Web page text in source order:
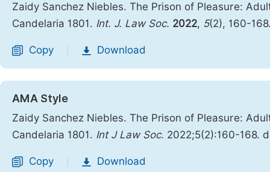
Zaidy Sanchez Niebles. The Prison of Pleasure:
Candelaria 1801. Int. J. Law Soc. 2022, 5(2), 160-
Copy Download
AMA Style
Zaidy Sanchez Niebles. The Prison of Pleasure:
Candelaria 1801. Int J Law Soc. 2022;5(2):160-168.
Copy Download